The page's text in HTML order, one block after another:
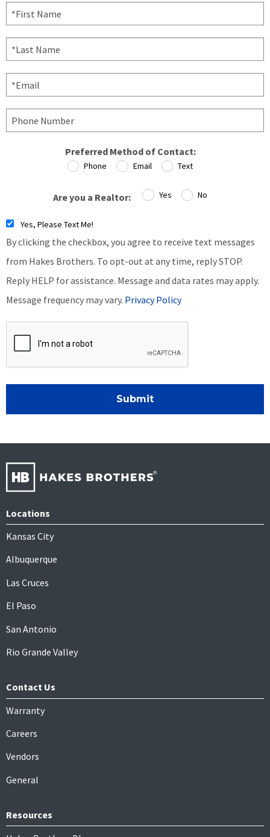
Preferred Method of Contact:
Phone Email Text
Are you a Realtor: Yes No
Yes, Please Text Me!
By clicking the checkbox, you agree to receive text messages
from Hakes Brothers. To opt-out at any time, reply STOP.
Reply HELP for assistance. Message and data rates may apply.
Message frequency may vary. Privacy Policy
Submit
Locations
Kansas City
Albuquerque
Las Cruces
El Paso
San Antonio
Rio Grande Valley
Contact Us
Warranty
Careers
Vendors
General
Resources